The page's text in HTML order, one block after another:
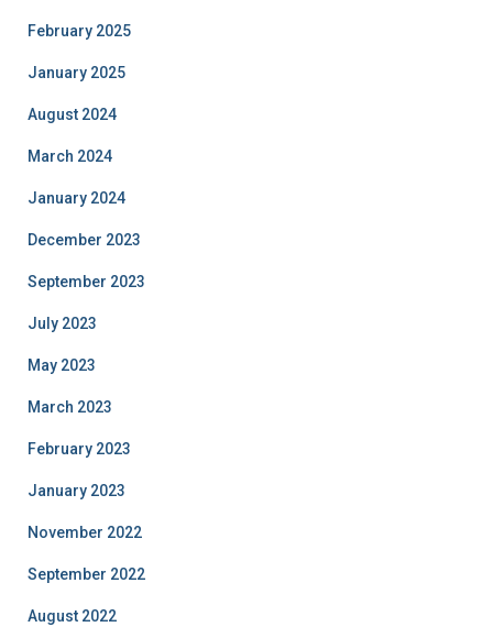
February 2025
January 2025
August 2024
March 2024
January 2024
December 2023
September 2023
July 2023
May 2023
March 2023
February 2023
January 2023
November 2022
September 2022
August 2022